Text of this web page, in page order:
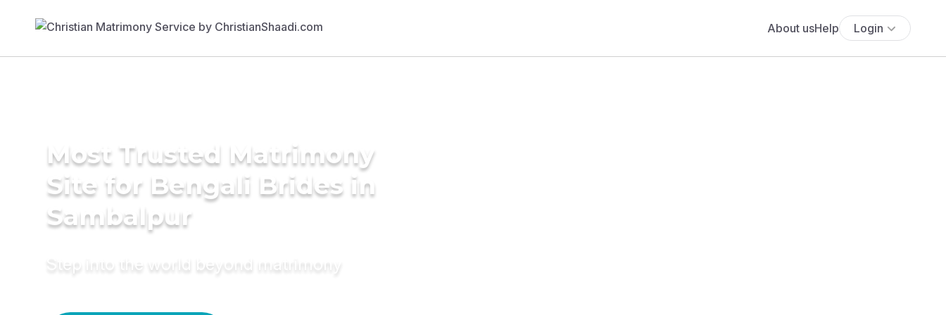
About usHelp Login
Most Trusted Matrimony
Site for Bengali Brides in
Sambalpur
Step into the world beyond matrimony